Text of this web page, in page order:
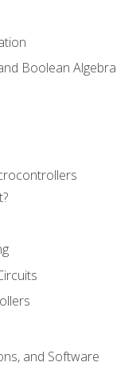
Boolean Algebra
and Software